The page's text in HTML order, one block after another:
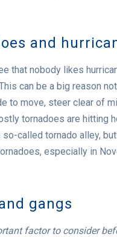
and
that nobody likes
can be a big reason
to move, steer clear of
tornadoes are hitting
so-called tornado alley,
especially in
gangs
factor to consider